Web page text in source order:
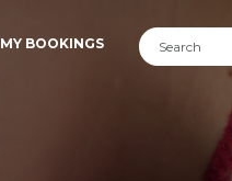
MY BOOKINGS